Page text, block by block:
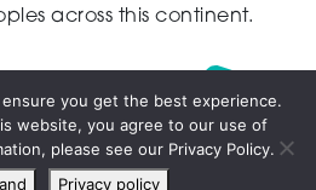
across this continent.
Live
chat
you get the best experience.
website, you agree to our use of
please see our Privacy Policy.
Privacy policy